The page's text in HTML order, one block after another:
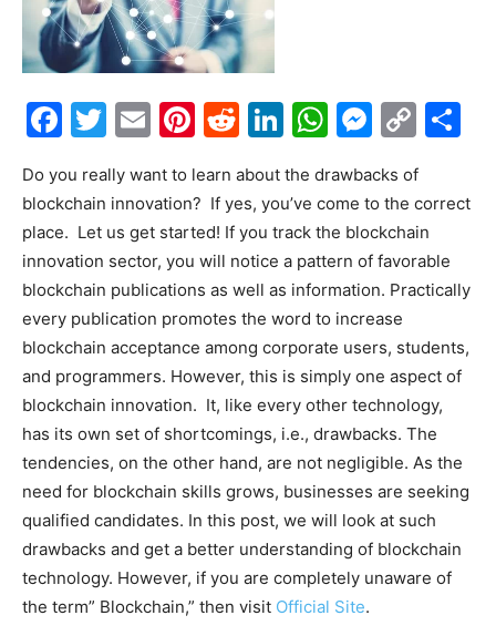
Facebook
Twitter
EmailPinterest
Reddit
LinkedIn
Do you really want to learn about the drawbacks of
blockchain innovation? If yes, you’ve come to the correct
place. Let us get started! If you track the blockchain
innovation sector, you will notice a pattern of favorable
blockchain publications as well as information. Practically
every publication promotes the word to increase
blockchain acceptance among corporate users, students,
and programmers. However, this is simply one aspect of
blockchain innovation. It, like every other technology,
has its own set of shortcomings, i.e., drawbacks. The
tendencies, on the other hand, are not negligible. As the
need for blockchain skills grows, businesses are seeking
qualified candidates. In this post, we will look at such
drawbacks and get a better understanding of blockchain
technology. However, if you are completely unaware of
the term” Blockchain,” then visit Official Site.